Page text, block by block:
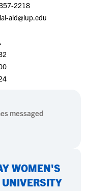
2218
aid@iup.edu
messaged
WOMEN'S